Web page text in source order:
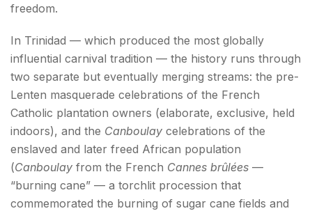
freedom.
In Trinidad — which produced the most globally
influential carnival tradition — the history runs through
two separate but eventually merging streams: the pre-
Lenten masquerade celebrations of the French
Catholic plantation owners (elaborate, exclusive, held
indoors), and the Canboulay celebrations of the
enslaved and later freed African population
(Canboulay from the French Cannes brûlées —
“burning cane” — a torchlit procession that
commemorated the burning of sugar cane fields and